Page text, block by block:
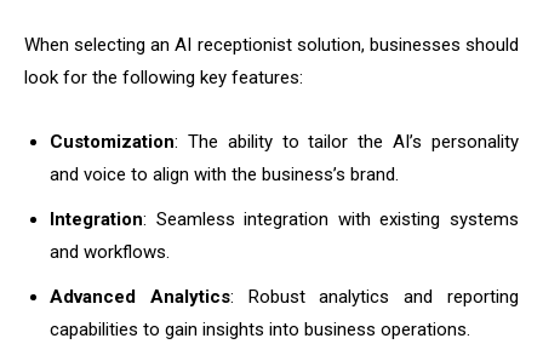
When selecting an AI receptionist solution, businesses should
look for the following key features:
Customization: The ability to tailor the AI’s personality
and voice to align with the business’s brand.
Integration: Seamless integration with existing systems
and workflows.
Advanced Analytics: Robust analytics and reporting
capabilities to gain insights into business operations.